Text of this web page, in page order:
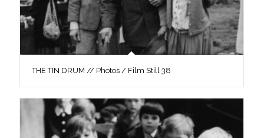
THE TIN DRUM // Photos / Film Still 38